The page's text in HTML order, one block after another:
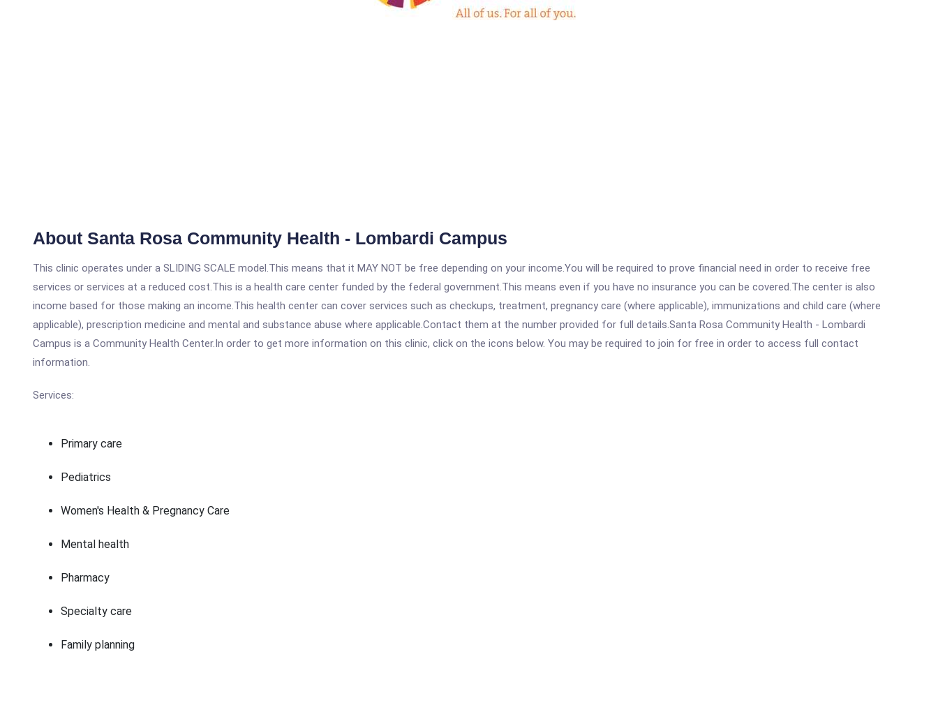
About Santa Rosa Community Health - Lombardi Campus
This clinic operates under a SLIDING SCALE model.This means that it MAY NOT be free depending on your income.You will be required to prove financial need in order to receive free
services or services at a reduced cost.This is a health care center funded by the federal government.This means even if you have no insurance you can be covered.The center is also
income based for those making an income.This health center can cover services such as checkups, treatment, pregnancy care (where applicable), immunizations and child care (where
applicable), prescription medicine and mental and substance abuse where applicable.Contact them at the number provided for full details.Santa Rosa Community Health - Lombardi
Campus is a Community Health Center.In order to get more information on this clinic, click on the icons below. You may be required to join for free in order to access full contact
information.
Services:
Primary care
Pediatrics
Women's Health & Pregnancy Care
Mental health
Pharmacy
Specialty care
Family planning